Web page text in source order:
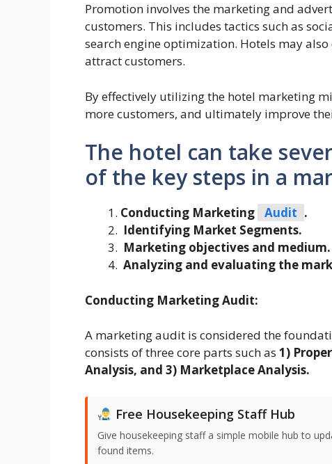
Promotion involves the marketing and
customers. This includes tactics such as
search engine optimization. Hotels may
attract customers.
By effectively utilizing the hotel marketing
more customers, and ultimately improve
The hotel can take
of the key steps in a
Conducting Marketing Audit .
Identifying Market Segments.
Marketing objectives and medium.
Analyzing and evaluating the
Conducting Marketing Audit:
A marketing audit is considered the
consists of three core parts such as 1)
Analysis, and 3) Marketplace Analysis.
Free Housekeeping Staff Hub
Give housekeeping staff a simple mobile hub to
found items.